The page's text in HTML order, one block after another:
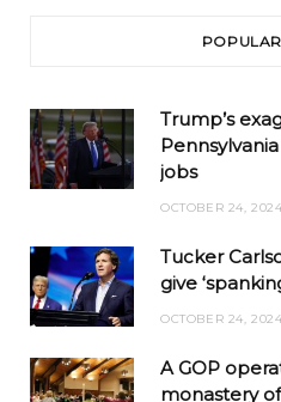
Trump’s
jobs
OCTOBER 24, 2024
Tucker
give
OCTOBER 24, 2024
A GOP
monastery